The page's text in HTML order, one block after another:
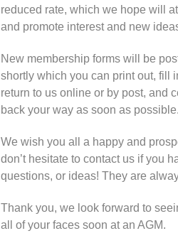
reduced rate, which we hope will
and promote interest and new
New membership forms will be
shortly which you can print out, fill
return to us online or by post, and
back your way as soon as possible.
We wish you all a happy and
don’t hesitate to contact us if you
questions, or ideas! They are
Thank you, we look forward to
all of your faces soon at an AGM.